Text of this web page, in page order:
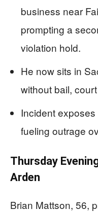
business near
prompting a
violation hold.
He now sits in
without bail,
Incident
fueling outrage
Thursday
Arden
Brian Mattson, 56,